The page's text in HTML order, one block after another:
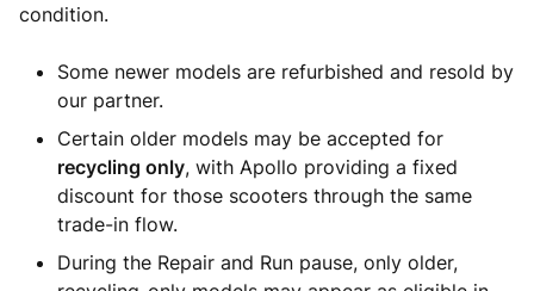
condition.
Some newer models are refurbished and resold by
our partner.
Certain older models may be accepted for
recycling only, with Apollo providing a fixed
discount for those scooters through the same
trade-in flow.
During the Repair and Run pause, only older,